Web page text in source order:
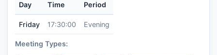
Day Time Period
Friday 17:30:00 Evening
Meeting Types: